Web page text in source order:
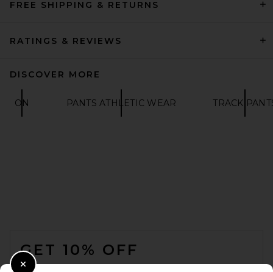
$130
$78
FREE SHIPPING & RETURNS
RATINGS & REVIEWS
DISCOVER MORE
ON PANTS ATHLETIC WEAR TRACK
GET 10% OFF